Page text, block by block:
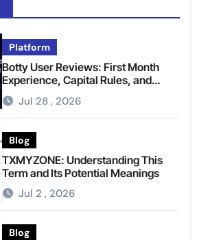
Platform
Botty User Reviews: First Month
Experience, Capital Rules, and
What to Actually Expect
Jul 28 , 2026
Blog
TXMYZONE: Understanding This
Term and Its Potential Meanings
Jul 2 , 2026
Blog